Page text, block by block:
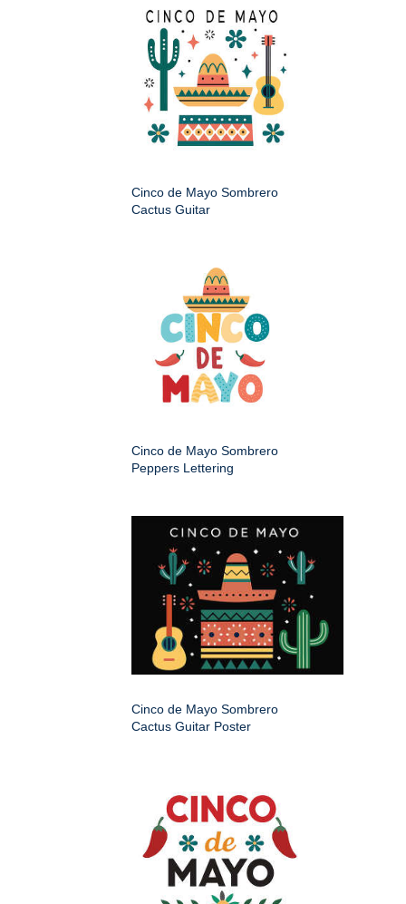
Cinco de Mayo Sombrero
Cactus Guitar
Cinco de Mayo Sombrero
Peppers Lettering
Cinco de Mayo Sombrero
Cactus Guitar Poster